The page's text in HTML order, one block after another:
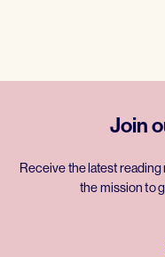
Join
Receive the latest
the mission to